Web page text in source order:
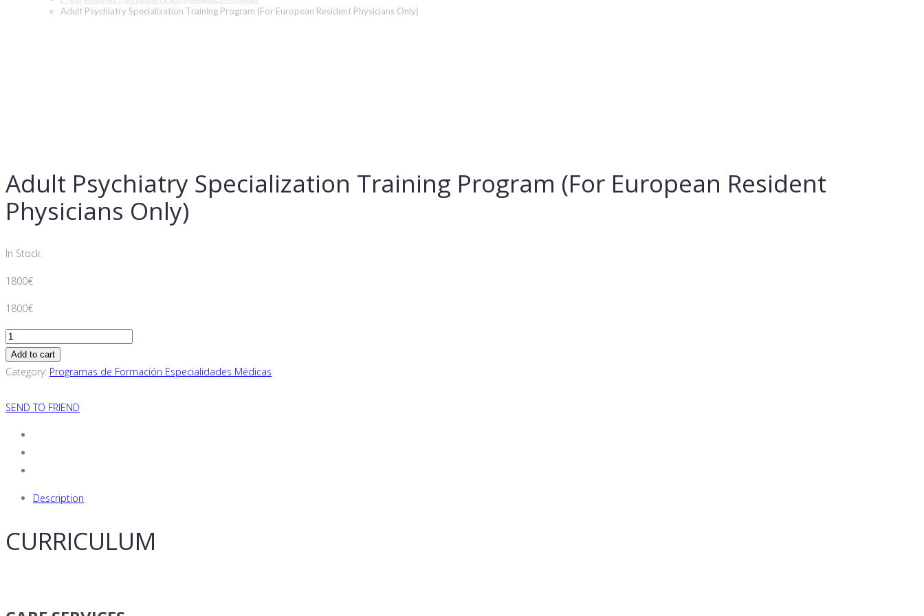
Adult Psychiatry Specialization Training Program (For European Resident Physicians Only)
Adult Psychiatry Specialization Training Program (For European Resident
Physicians Only)
In Stock
1800€
1800€
Adult
Psychiatry
Specialization
Program
Only)
Add to cart
Category: Programas de Formación Especialidades Médicas
SEND TO FRIEND
Description
CURRICULUM